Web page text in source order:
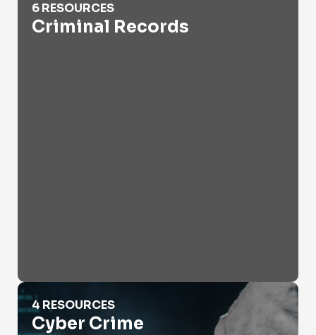
6 RESOURCES
Criminal Records
Cyber Crime
4 RESOURCES
Cyber Crime